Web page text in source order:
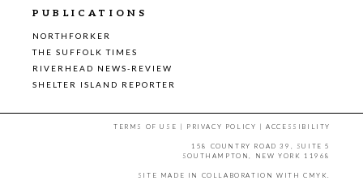
PUBLICATIONS
NORTHFORKER
THE SUFFOLK TIMES
RIVERHEAD NEWS-REVIEW
SHELTER ISLAND REPORTER
TERMS OF USE | PRIVACY POLICY |ACCESSIBILITY
158 COUNTRY ROAD 39, SUITE 5
SOUTHAMPTON, NEW YORK 11968
SITE MADE IN COLLABORATION WITH CMYK